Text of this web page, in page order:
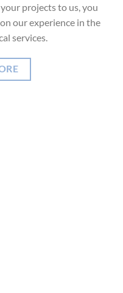
projects to us, you
our experience in the
services.